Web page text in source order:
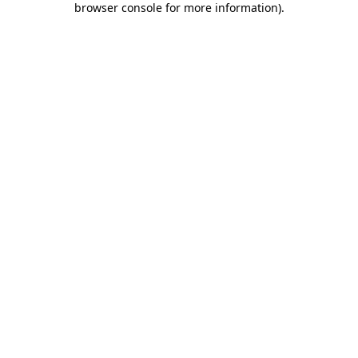
browser console for more information).